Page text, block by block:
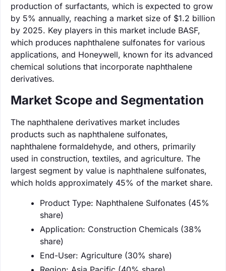
production of surfactants, which is expected to grow
by 5% annually, reaching a market size of $1.2 billion
by 2025. Key players in this market include BASF,
which produces naphthalene sulfonates for various
applications, and Honeywell, known for its advanced
chemical solutions that incorporate naphthalene
derivatives.
Market Scope and Segmentation
The naphthalene derivatives market includes
products such as naphthalene sulfonates,
naphthalene formaldehyde, and others, primarily
used in construction, textiles, and agriculture. The
largest segment by value is naphthalene sulfonates,
which holds approximately 45% of the market share.
Product Type: Naphthalene Sulfonates (45%
share)
Application: Construction Chemicals (38%
share)
End-User: Agriculture (30% share)